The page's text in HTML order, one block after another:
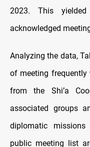
2023. This
acknowledged
Analyzing the data,
of meeting
from the Shi’a
associated groups
diplomatic
public meeting list